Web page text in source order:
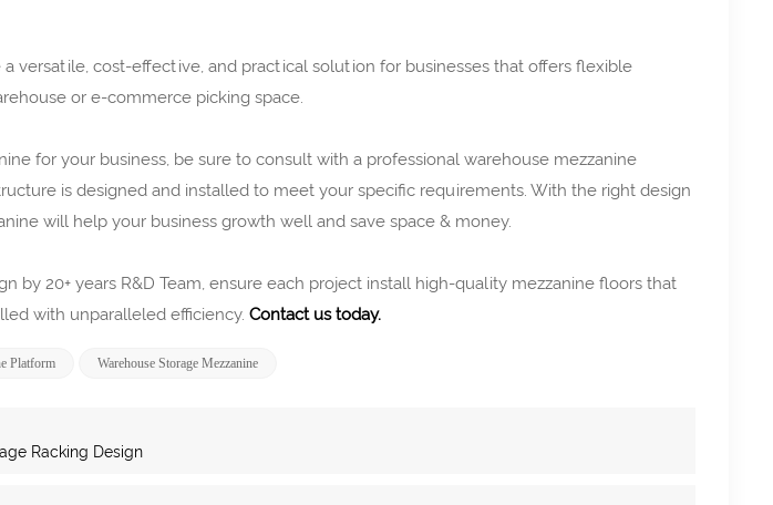
versatile, cost-effective, and practical solution for businesses that offers flexible
or e-commerce picking space.
for your business, be sure to consult with a professional warehouse mezzanine
is designed and installed to meet your specific requirements. With the right design
will help your business growth well and save space & money.
by 20+ years R&D Team, ensure each project install high-quality mezzanine floors that
with unparalleled efficiency. Contact us today.
Platform Warehouse Storage Mezzanine
Racking Design